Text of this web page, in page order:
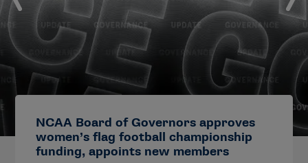
NCAA Board of Governors approves
women’s flag football championship
funding, appoints new members